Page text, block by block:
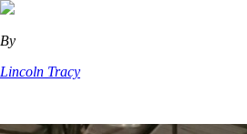
By
Lincoln Tracy